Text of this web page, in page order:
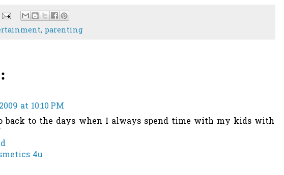
, parenting
at 10:10 PM
back to the days when I always spend time with my kids with
4u